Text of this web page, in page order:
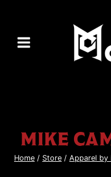
content
MIKE
Home / Store / Apparel by